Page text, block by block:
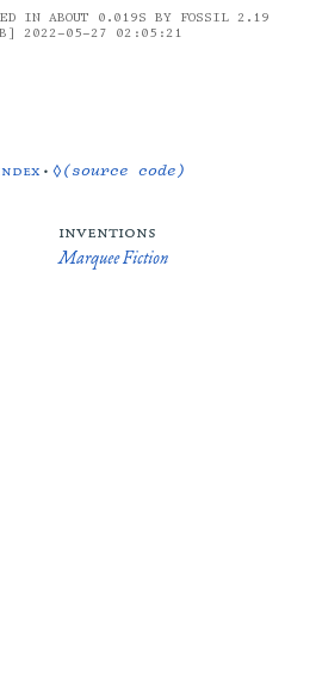
IN ABOUT 0.019S BY FOSSIL 2.19
2022-05-27 02:05:21
•◊(source code)
inventions
Marquee Fiction